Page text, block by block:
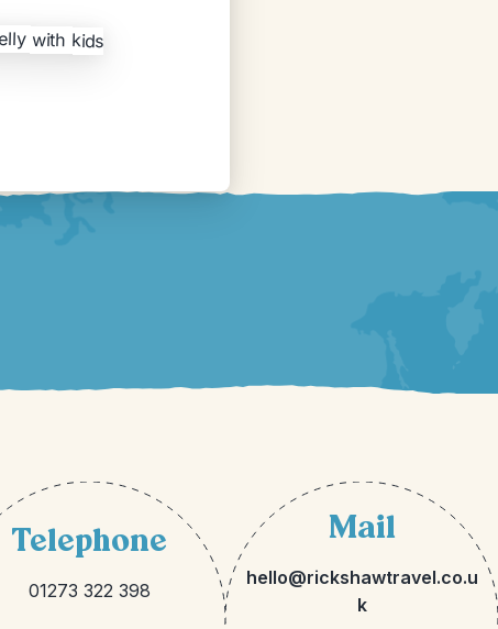
Telephone
01273 322 398
Mail
hello@rickshawtravel.co.u
k